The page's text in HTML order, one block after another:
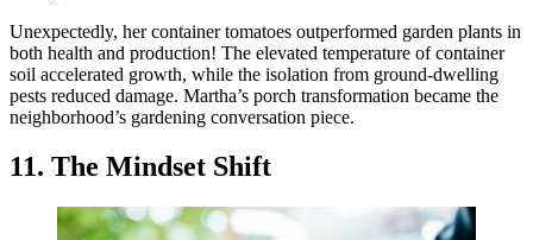
Unexpectedly, her container tomatoes outperformed garden plants in
both health and production! The elevated temperature of container
soil accelerated growth, while the isolation from ground-dwelling
pests reduced damage. Martha’s porch transformation became the
neighborhood’s gardening conversation piece.
11. The Mindset Shift